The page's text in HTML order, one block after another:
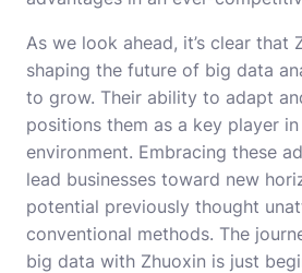
As we look ahead, it’s clear that
shaping the future of big data
to grow. Their ability to adapt
positions them as a key player
environment. Embracing these
lead businesses toward new
potential previously thought
conventional methods. The
big data with Zhuoxin is just